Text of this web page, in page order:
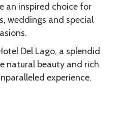
an inspired choice for
weddings and special
Del Lago, a splendid
natural beauty and rich
experience.